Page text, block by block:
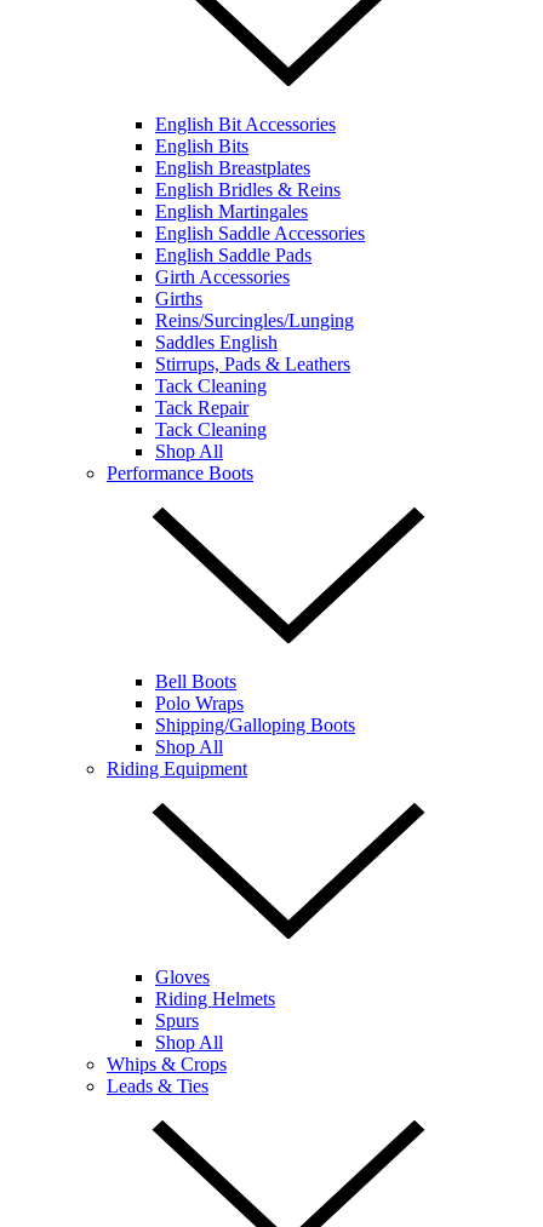
English Bit Accessories
English Bits
English Breastplates
English Bridles & Reins
English Martingales
English Saddle Accessories
English Saddle Pads
Girth Accessories
Girths
Reins/Surcingles/Lunging
Saddles English
Stirrups, Pads & Leathers
Tack Cleaning
Tack Repair
Tack Cleaning
Shop All
Performance Boots
Bell Boots
Polo Wraps
Shipping/Galloping Boots
Shop All
Riding Equipment
Gloves
Riding Helmets
Spurs
Shop All
Whips & Crops
Leads & Ties